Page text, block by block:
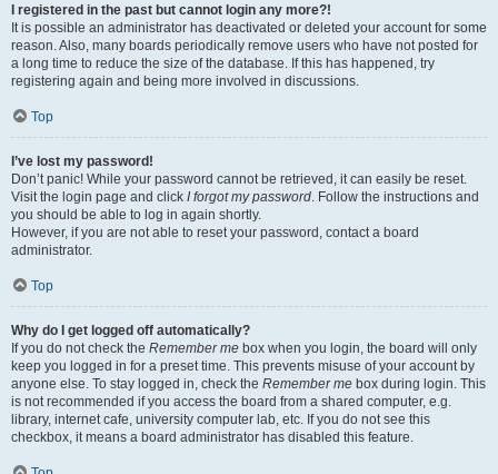
I registered in the past but cannot login any more?!
It is possible an administrator has deactivated or deleted your account for some
reason. Also, many boards periodically remove users who have not posted for
a long time to reduce the size of the database. If this has happened, try
registering again and being more involved in discussions.
Top
I’ve lost my password!
Don’t panic! While your password cannot be retrieved, it can easily be reset.
Visit the login page and click I forgot my password . Follow the instructions and
you should be able to log in again shortly.
However, if you are not able to reset your password, contact a board
administrator.
Top
Why do I get logged off automatically?
If you do not check the Remember me box when you login, the board will only
keep you logged in for a preset time. This prevents misuse of your account by
anyone else. To stay logged in, check the Remember me box during login. This
is not recommended if you access the board from a shared computer, e.g.
library, internet cafe, university computer lab, etc. If you do not see this
checkbox, it means a board administrator has disabled this feature.